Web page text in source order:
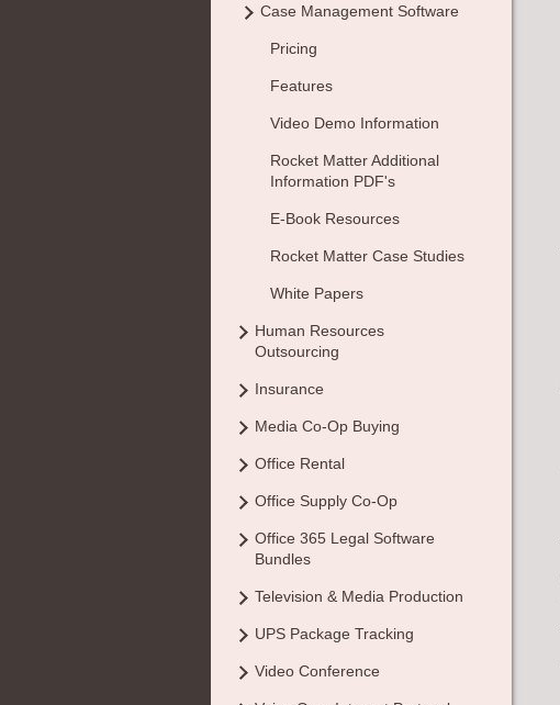
Case Management Software
Pricing
Features
Video Demo Information
Rocket Matter Additional
Information PDF's
E-Book Resources
Rocket Matter Case Studies
White Papers
Human Resources
Outsourcing
Insurance
Media Co-Op Buying
Office Rental
Office Supply Co-Op
Office 365 Legal Software
Bundles
Television & Media Production
UPS Package Tracking
Video Conference